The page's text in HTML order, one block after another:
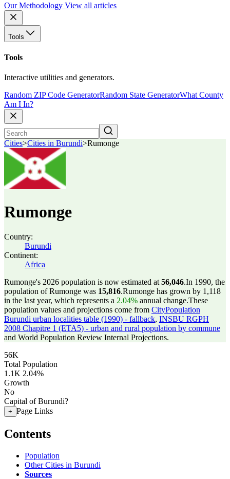
Our Methodology View all articles
Tools
Tools
Interactive utilities and generators.
Random ZIP Code GeneratorRandom State GeneratorWhat County
Am I In?
Cities>Cities in Burundi>Rumonge
Rumonge
Country:
Burundi
Continent:
Africa
Rumonge's 2026 population is now estimated at 56,046.In 1990, the
population of Rumonge was 15,816.Rumonge has grown by 1,118
in the last year, which represents a 2.04% annual change.These
population values and projections come from CityPopulation
Burundi urban localities table (1990) - fallback, INSBU RGPH
2008 Chapitre 1 (ETA5) - urban and rural population by commune
and World Population Review Internal Projections.
56K
Total Population
1.1K 2.04%
Growth
No
Capital of Burundi?
+ Page Links
Contents
Population
Other Cities in Burundi
Sources